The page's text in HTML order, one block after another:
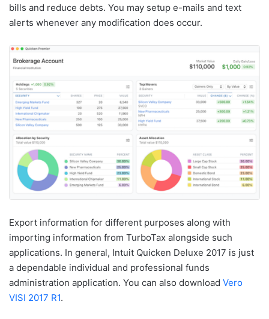
bills and reduce debts. You may setup e-mails and text
alerts whenever any modification does occur.
Export information for different purposes along with
importing information from TurboTax alongside such
applications. In general, Intuit Quicken Deluxe 2017 is just
a dependable individual and professional funds
administration application. You can also download Vero
VISI 2017 R1.